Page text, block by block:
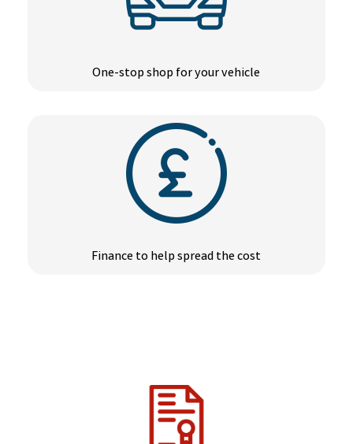
One-stop shop for your vehicle
Finance to help spread the cost